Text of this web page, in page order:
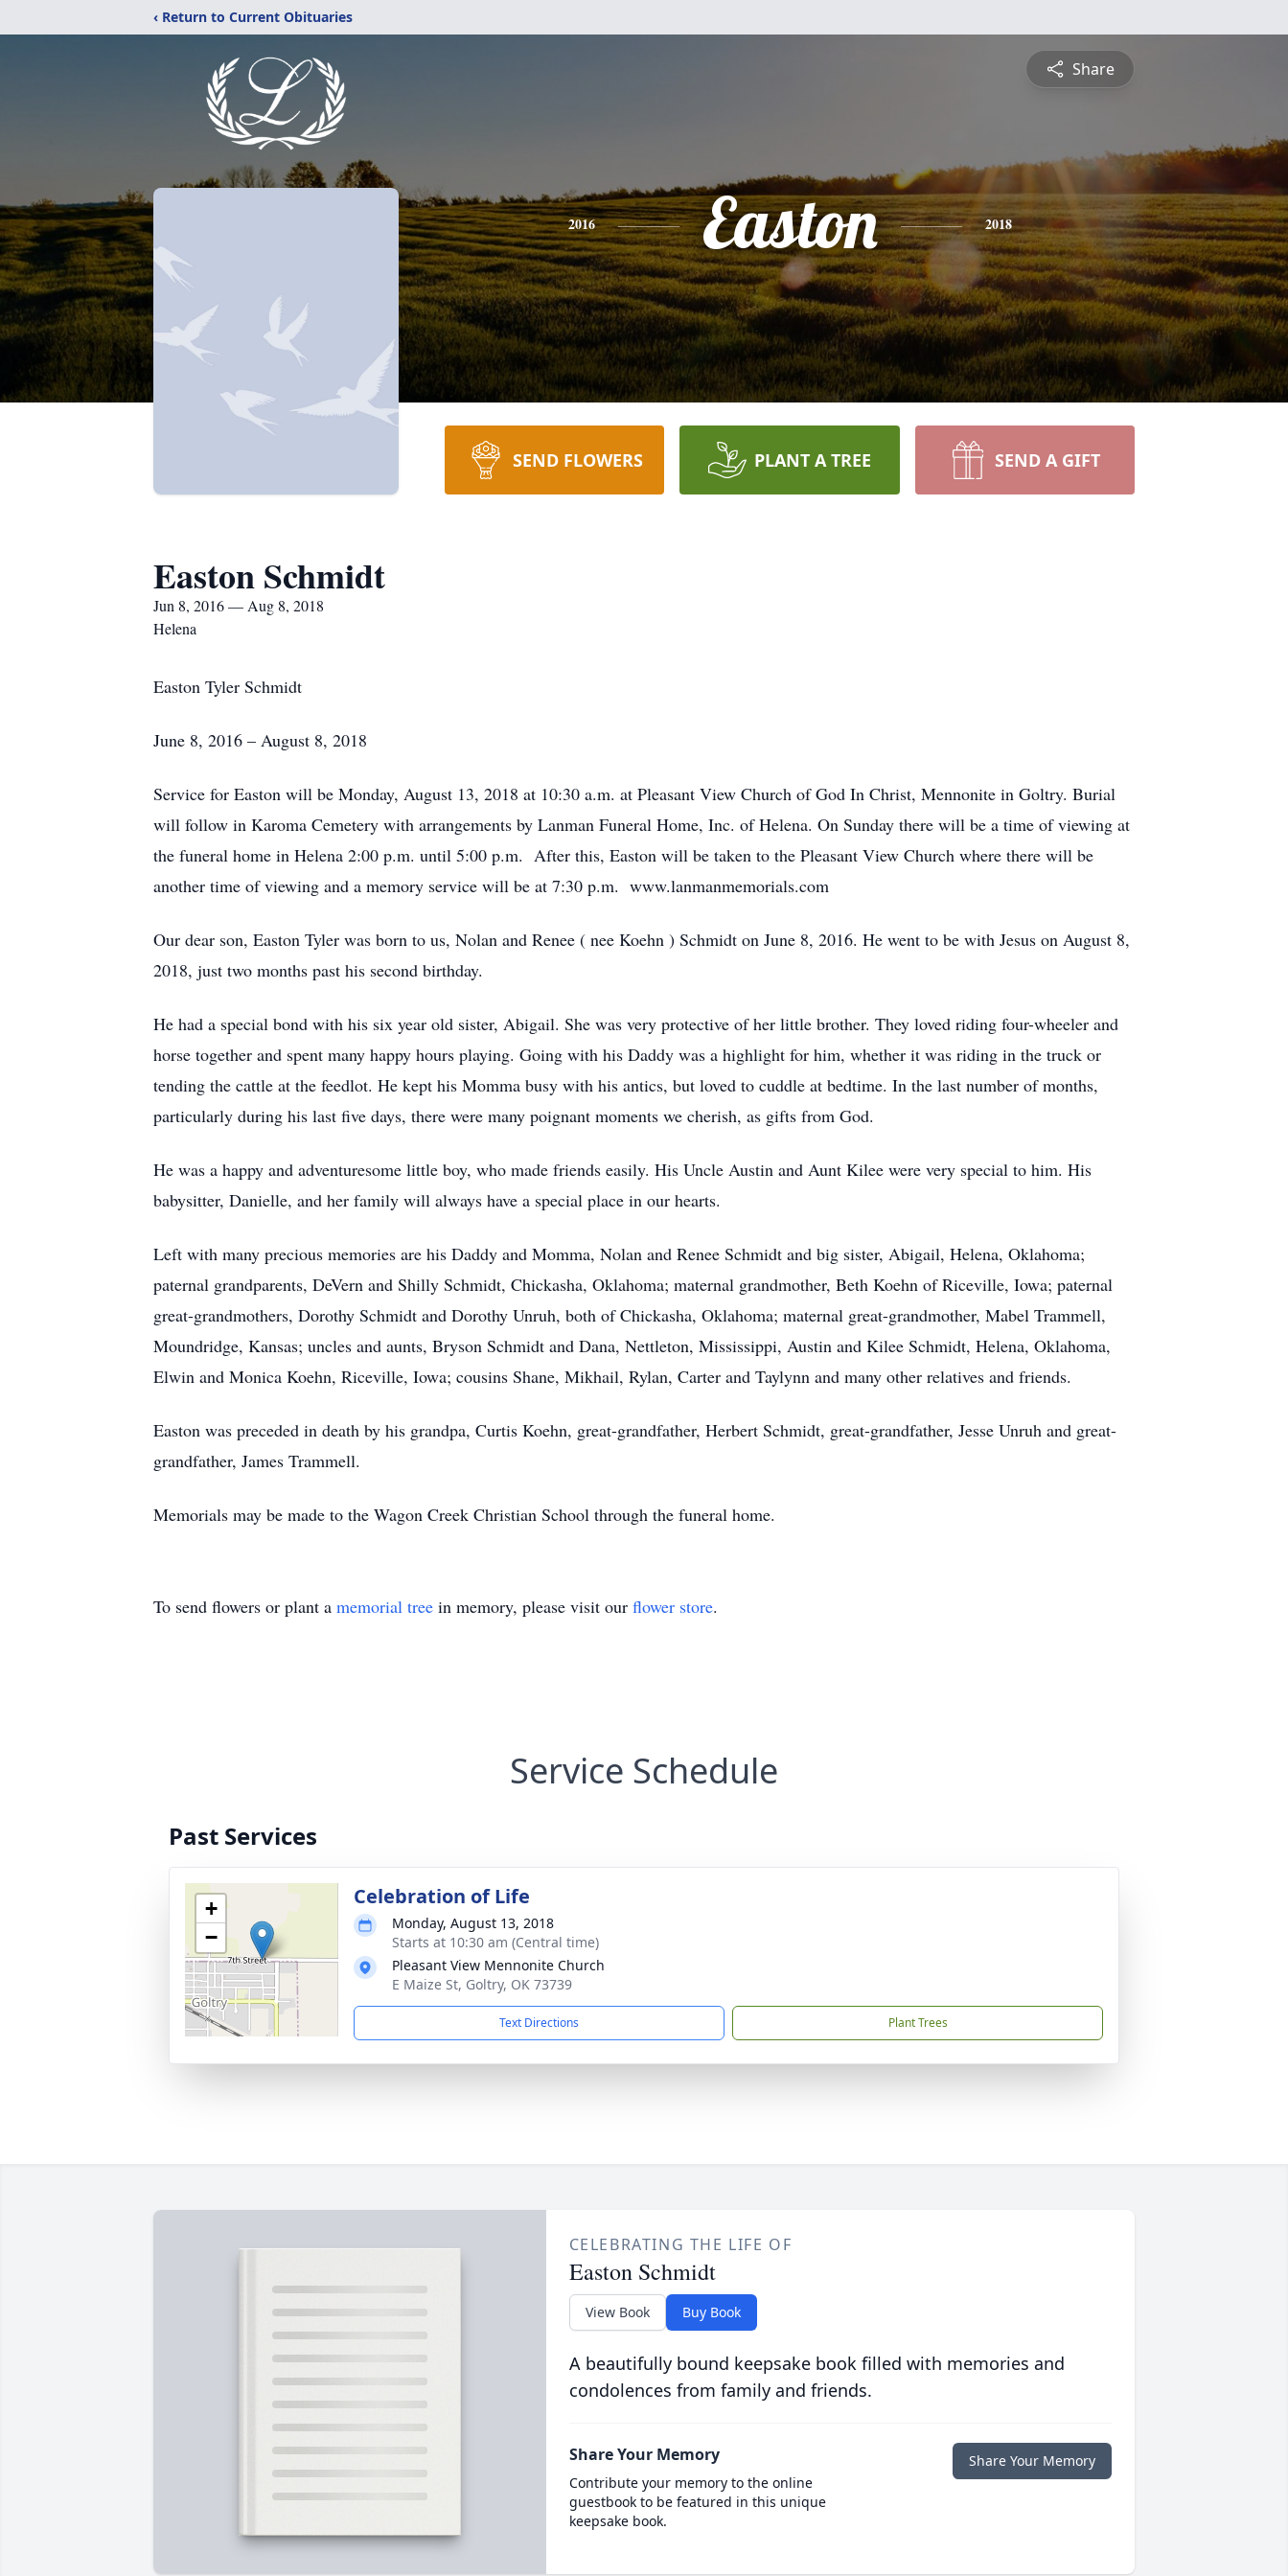
‹ Return to Current Obituaries
Share
2016 Easton 2018
SEND FLOWERS PLANT A TREE SEND A GIFT
Easton Schmidt
Jun 8, 2016 — Aug 8, 2018
Helena
Easton Tyler Schmidt
June 8, 2016 – August 8, 2018
Service for Easton will be Monday, August 13, 2018 at 10:30 a.m. at Pleasant View Church of God In Christ, Mennonite in Goltry. Burial
will follow in Karoma Cemetery with arrangements by Lanman Funeral Home, Inc. of Helena. On Sunday there will be a time of viewing at
the funeral home in Helena 2:00 p.m. until 5:00 p.m. After this, Easton will be taken to the Pleasant View Church where there will be
another time of viewing and a memory service will be at 7:30 p.m. www.lanmanmemorials.com
Our dear son, Easton Tyler was born to us, Nolan and Renee ( nee Koehn ) Schmidt on June 8, 2016. He went to be with Jesus on August 8,
2018, just two months past his second birthday.
He had a special bond with his six year old sister, Abigail. She was very protective of her little brother. They loved riding four-wheeler and
horse together and spent many happy hours playing. Going with his Daddy was a highlight for him, whether it was riding in the truck or
tending the cattle at the feedlot. He kept his Momma busy with his antics, but loved to cuddle at bedtime. In the last number of months,
particularly during his last ﬁve days, there were many poignant moments we cherish, as gifts from God.
He was a happy and adventuresome little boy, who made friends easily. His Uncle Austin and Aunt Kilee were very special to him. His
babysitter, Danielle, and her family will always have a special place in our hearts.
Left with many precious memories are his Daddy and Momma, Nolan and Renee Schmidt and big sister, Abigail, Helena, Oklahoma;
paternal grandparents, DeVern and Shilly Schmidt, Chickasha, Oklahoma; maternal grandmother, Beth Koehn of Riceville, Iowa; paternal
great-grandmothers, Dorothy Schmidt and Dorothy Unruh, both of Chickasha, Oklahoma; maternal great-grandmother, Mabel Trammell,
Moundridge, Kansas; uncles and aunts, Bryson Schmidt and Dana, Nettleton, Mississippi, Austin and Kilee Schmidt, Helena, Oklahoma,
Elwin and Monica Koehn, Riceville, Iowa; cousins Shane, Mikhail, Rylan, Carter and Taylynn and many other relatives and friends.
Easton was preceded in death by his grandpa, Curtis Koehn, great-grandfather, Herbert Schmidt, great-grandfather, Jesse Unruh and great-
grandfather, James Trammell.
Memorials may be made to the Wagon Creek Christian School through the funeral home.
To send flowers or plant a memorial tree in memory, please visit our flower store.
Service Schedule
Past Services
+
−
Celebration of Life
Monday, August 13, 2018
Starts at 10:30 am (Central time)
Pleasant View Mennonite Church
E Maize St, Goltry, OK 73739
Text Directions Plant Trees
CELEBRATING THE LIFE OF
Easton Schmidt
View Book Buy Book
A beautifully bound keepsake book filled with memories and
condolences from family and friends.
Share Your Memory
Contribute your memory to the online
guestbook to be featured in this unique
keepsake book.
Share Your Memory